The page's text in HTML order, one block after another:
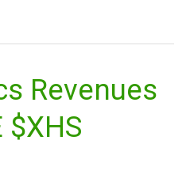
Revenues
$XHS